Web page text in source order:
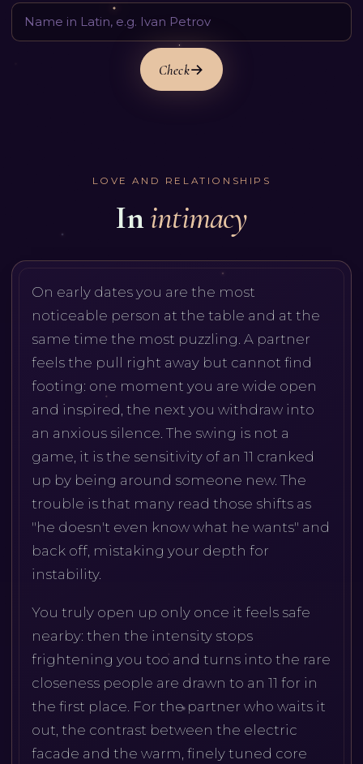
Check
LOVE AND RELATIONSHIPS
Inintimacy
On early dates you are the most
noticeable person at the table and at the
same time the most puzzling. A partner
feels the pull right away but cannot find
footing: one moment you are wide open
and inspired, the next you withdraw into
an anxious silence. The swing is not a
game, it is the sensitivity of an 11 cranked
up by being around someone new. The
trouble is that many read those shifts as
"he doesn't even know what he wants" and
back off, mistaking your depth for
instability.
You truly open up only once it feels safe
nearby: then the intensity stops
frightening you too and turns into the rare
closeness people are drawn to an 11 for in
the first place. For the partner who waits it
out, the contrast between the electric
facade and the warm, finely tuned core